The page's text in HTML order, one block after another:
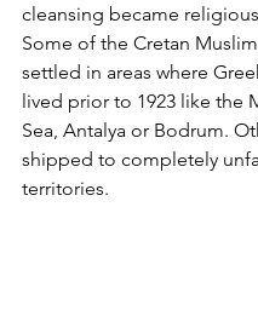
cleansing became
Some of the Cretan
settled in areas where
lived prior to 1923 like the
Sea, Antalya or Bodrum.
shipped to completely
territories.